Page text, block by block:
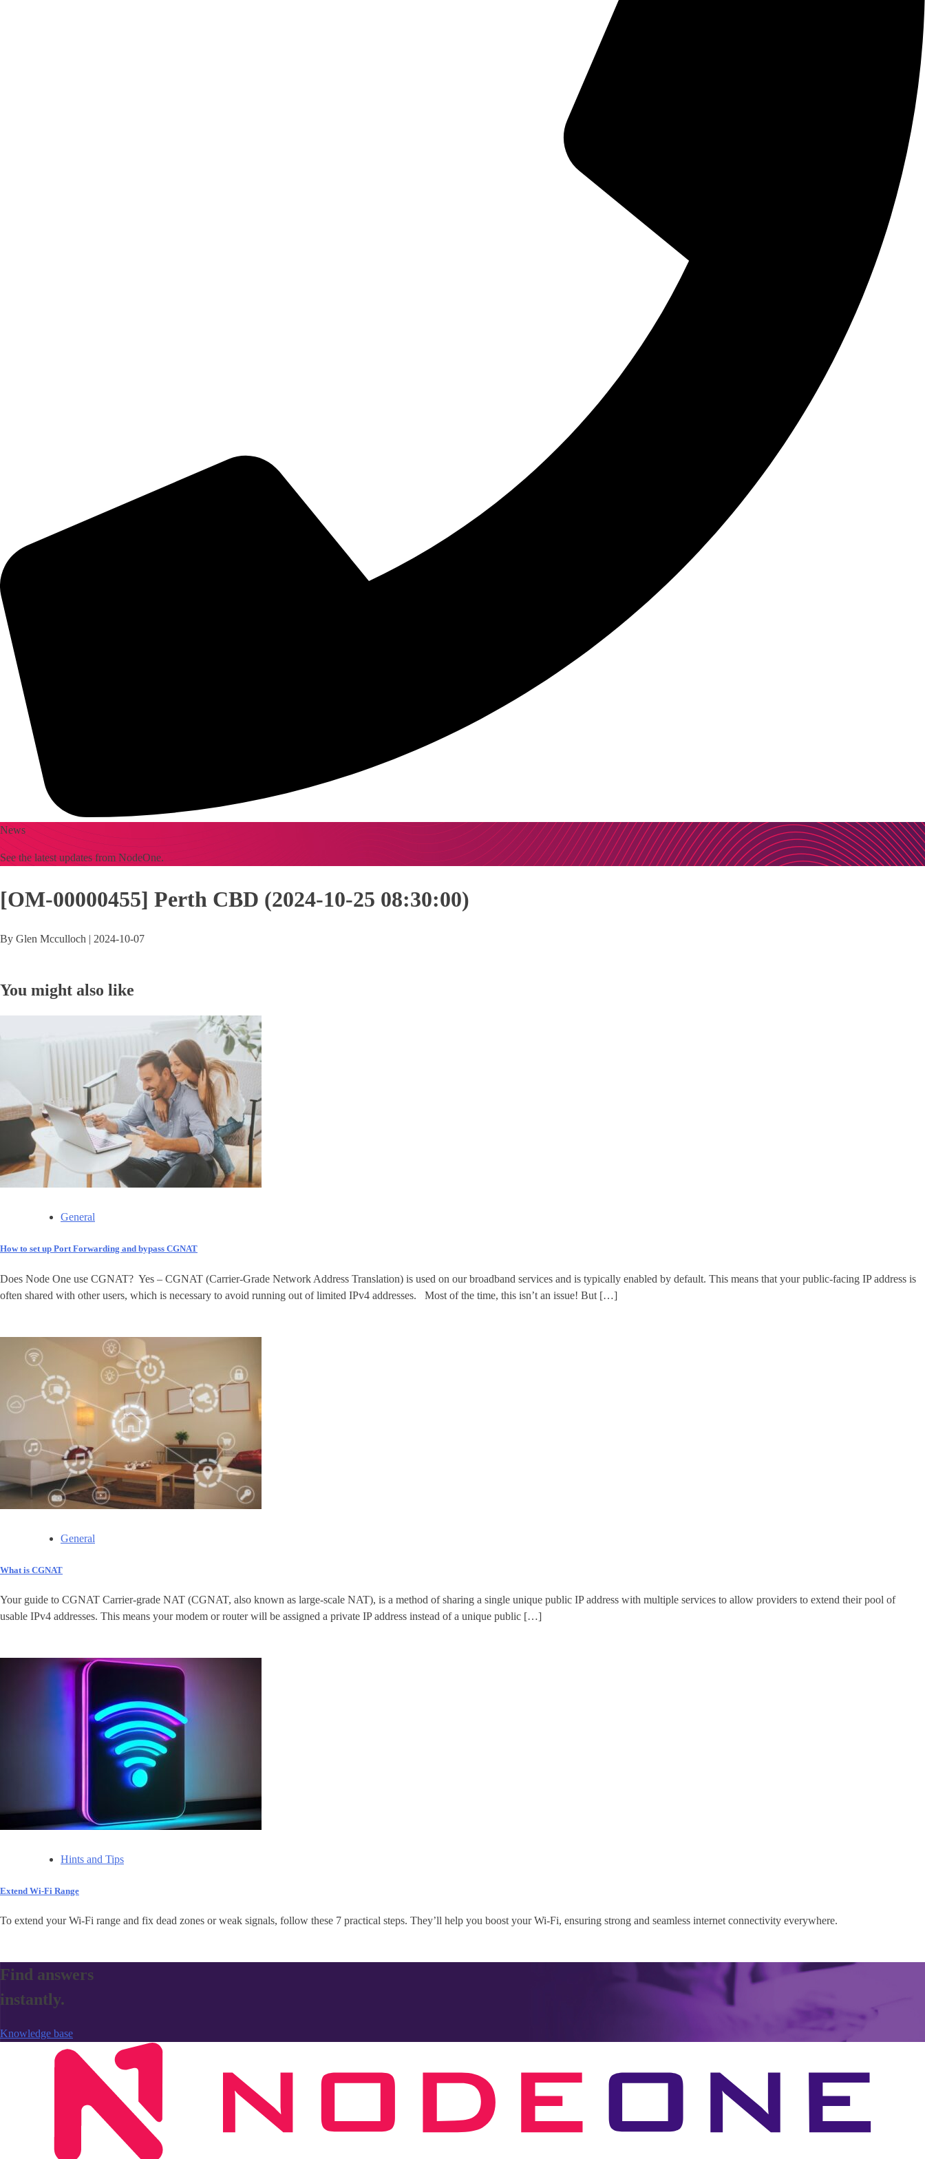
News
See the latest updates from NodeOne.
[OM-00000455] Perth CBD (2024-10-25 08:30:00)
By Glen Mcculloch | 2024-10-07
You might also like
General
How to set up Port Forwarding and bypass CGNAT
Does Node One use CGNAT? Yes – CGNAT (Carrier-Grade Network Address Translation) is used on our broadband services and is typically enabled by default. This means that your public-facing IP address is
often shared with other users, which is necessary to avoid running out of limited IPv4 addresses. Most of the time, this isn’t an issue! But […]
General
What is CGNAT
Your guide to CGNAT Carrier-grade NAT (CGNAT, also known as large-scale NAT), is a method of sharing a single unique public IP address with multiple services to allow providers to extend their pool of
usable IPv4 addresses. This means your modem or router will be assigned a private IP address instead of a unique public […]
Hints and Tips
Extend Wi-Fi Range
To extend your Wi-Fi range and fix dead zones or weak signals, follow these 7 practical steps. They’ll help you boost your Wi-Fi, ensuring strong and seamless internet connectivity everywhere.
Find answers
instantly.
Knowledge base